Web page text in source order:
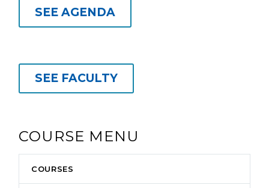
SEE AGENDA
SEE FACULTY
COURSE MENU
COURSES